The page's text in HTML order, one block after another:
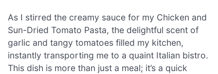
As I stirred the creamy sauce for my Chicken and
Sun-Dried Tomato Pasta, the delightful scent of
garlic and tangy tomatoes filled my kitchen,
instantly transporting me to a quaint Italian bistro.
This dish is more than just a meal; it’s a quick